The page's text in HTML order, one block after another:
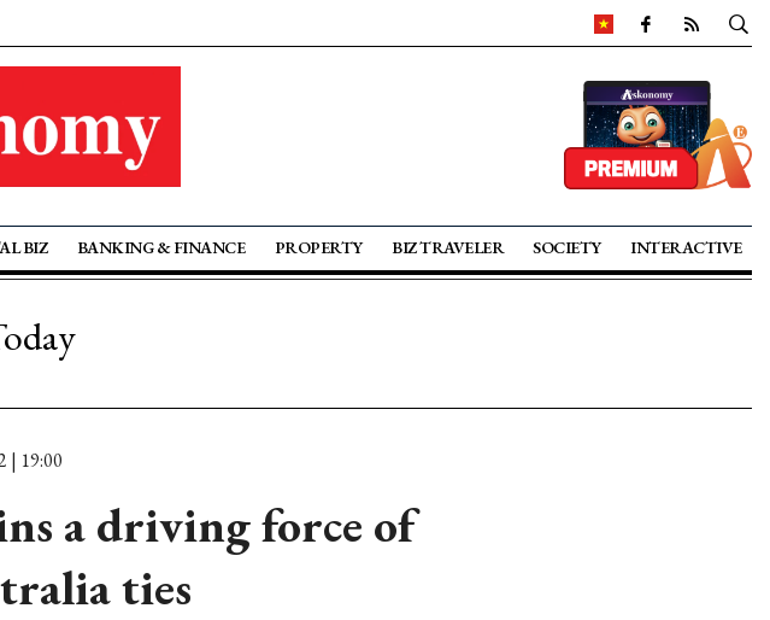
BIZ BANKING & FINANCE PROPERTY BIZ TRAVELER SOCIETY INTERACTIVE
| 19:00
a driving force of
ties